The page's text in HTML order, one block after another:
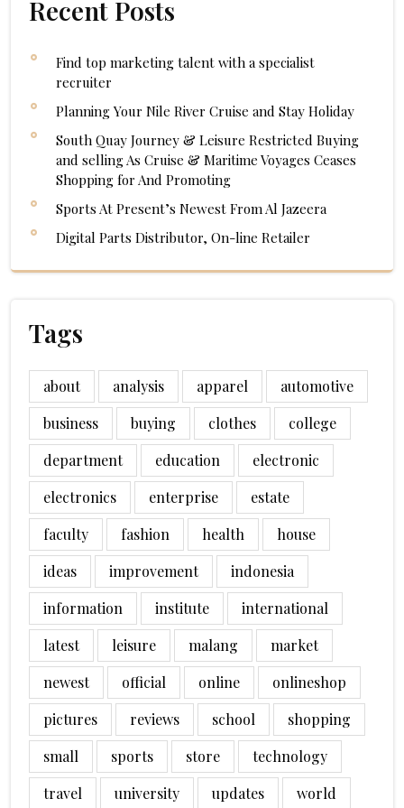
Recent Posts
Find top marketing talent with a specialist
recruiter
Planning Your Nile River Cruise and Stay Holiday
South Quay Journey & Leisure Restricted Buying
and selling As Cruise & Maritime Voyages Ceases
Shopping for And Promoting
Sports At Present’s Newest From Al Jazeera
Digital Parts Distributor, On-line Retailer
Tags
about analysis apparel
automotive
business
buying clothes
college
department
education
electronic
electronics
enterprise
estate
faculty
fashion health
house
ideas
improvement
indonesia
information
institute
international
latest
leisure malang
market
newest
official online
onlineshop
pictures
reviews school
shopping
small
sports store
technology
travel
university updates
world